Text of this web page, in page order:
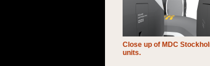
Close up of MDC
units.